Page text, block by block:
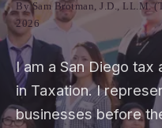
By Sam Brotman, J.D., LL.M.
2026
I am a San Diego tax
in Taxation. I
businesses before